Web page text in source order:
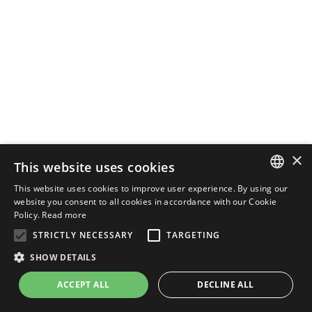
ENGLISH
×
This website uses cookies
This website uses cookies to improve user experience. By using our
website you consent to all cookies in accordance with our Cookie
Policy. Read more
STRICTLY NECESSARY
TARGETING
SHOW DETAILS
ACCEPT ALL DECLINE ALL